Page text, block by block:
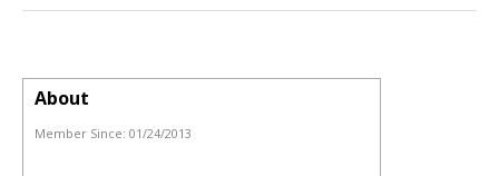
About
Member Since: 01/24/2013